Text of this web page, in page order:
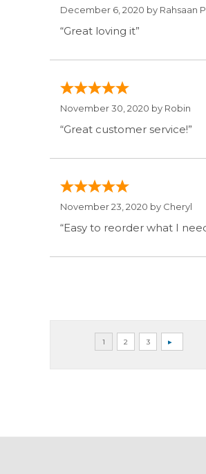
December 6, 2020 by Rahsaan
“Great loving it”
November 30, 2020 by Robin
“Great customer service!”
November 23, 2020 by Cheryl
“Easy to reorder what I